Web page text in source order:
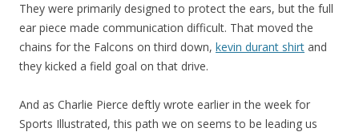
They were primarily designed to protect the ears, but the full
ear piece made communication difficult. That moved the
chains for the Falcons on third down, kevin durant shirt and
they kicked a field goal on that drive.
And as Charlie Pierce deftly wrote earlier in the week for
Sports Illustrated, this path we on seems to be leading us